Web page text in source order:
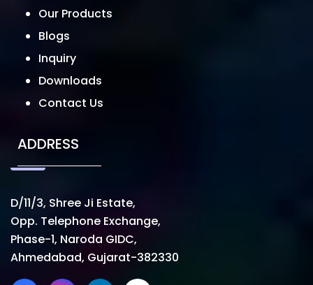
Our Products
Blogs
Inquiry
Downloads
Contact Us
ADDRESS
D/11/3, Shree Ji Estate,
Opp. Telephone Exchange,
Phase-1, Naroda GIDC,
Ahmedabad, Gujarat-382330